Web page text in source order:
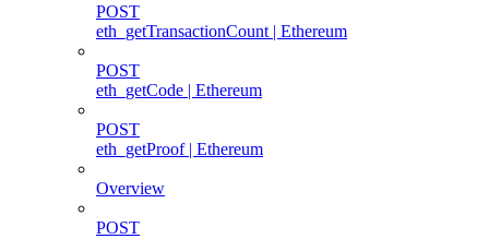
POST
eth_getTransactionCount | Ethereum
POST
eth_getCode | Ethereum
POST
eth_getProof | Ethereum
Overview
POST